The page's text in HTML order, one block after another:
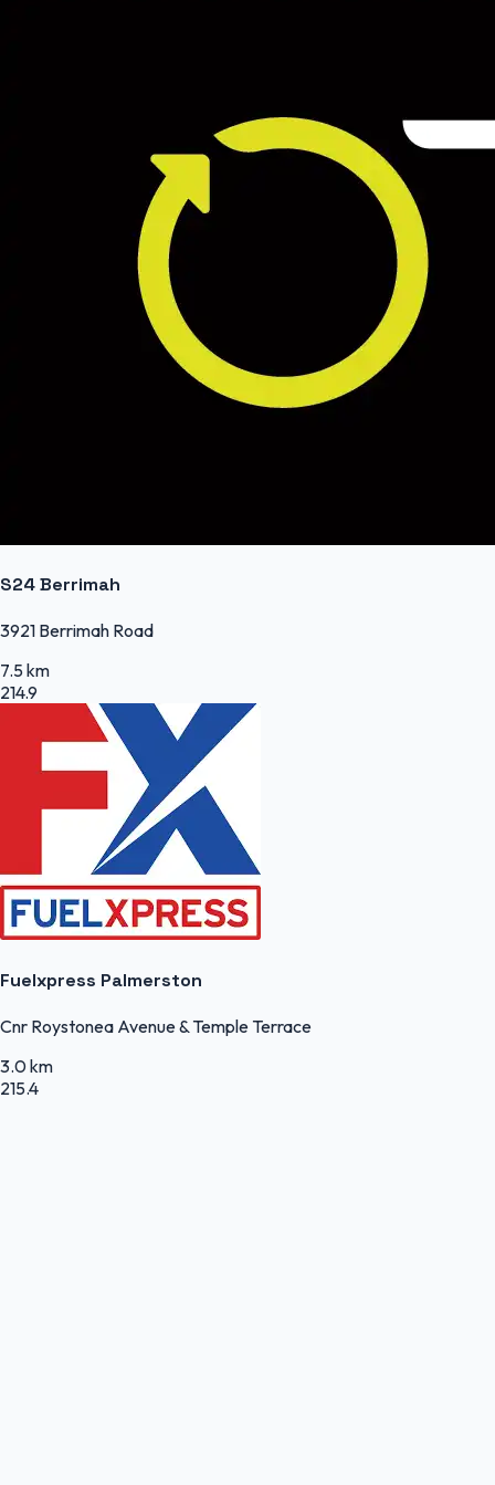
S24 Berrimah
3921 Berrimah Road
7.5 km
214.9
Fuelxpress Palmerston
Cnr Roystonea Avenue & Temple Terrace
3.0 km
215.4